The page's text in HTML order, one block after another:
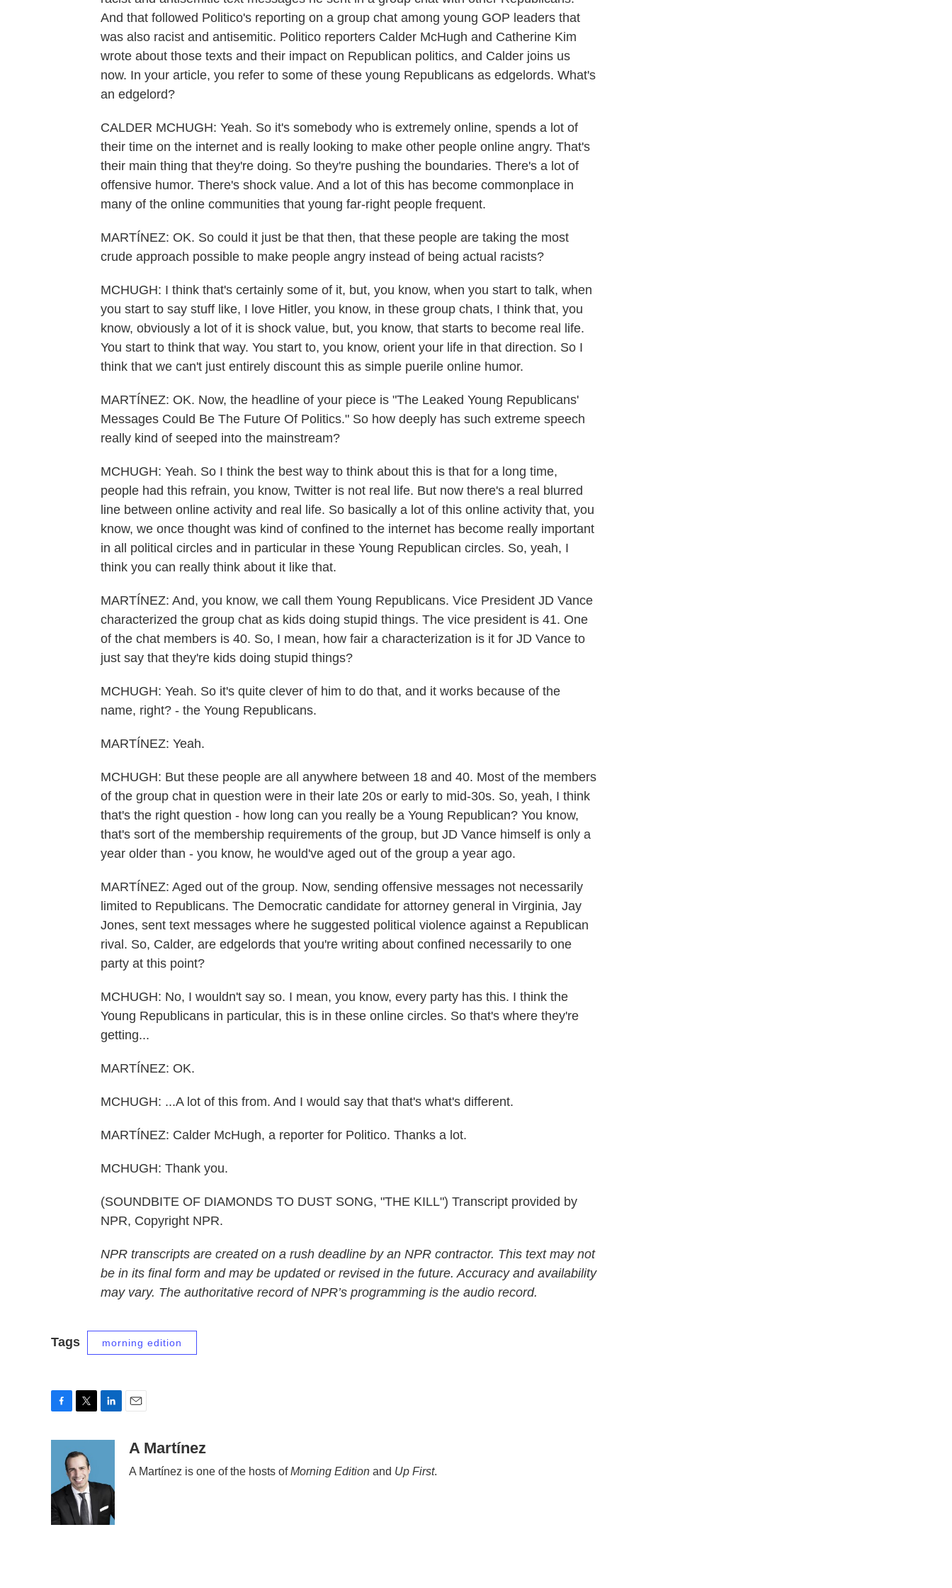
And that followed Politico's reporting on a group chat among young GOP leaders that
was also racist and antisemitic. Politico reporters Calder McHugh and Catherine Kim
wrote about those texts and their impact on Republican politics, and Calder joins us
now. In your article, you refer to some of these young Republicans as edgelords. What's
an edgelord?
CALDER MCHUGH: Yeah. So it's somebody who is extremely online, spends a lot of
their time on the internet and is really looking to make other people online angry. That's
their main thing that they're doing. So they're pushing the boundaries. There's a lot of
offensive humor. There's shock value. And a lot of this has become commonplace in
many of the online communities that young far-right people frequent.
MARTÍNEZ: OK. So could it just be that then, that these people are taking the most
crude approach possible to make people angry instead of being actual racists?
MCHUGH: I think that's certainly some of it, but, you know, when you start to talk, when
you start to say stuff like, I love Hitler, you know, in these group chats, I think that, you
know, obviously a lot of it is shock value, but, you know, that starts to become real life.
You start to think that way. You start to, you know, orient your life in that direction. So I
think that we can't just entirely discount this as simple puerile online humor.
MARTÍNEZ: OK. Now, the headline of your piece is "The Leaked Young Republicans'
Messages Could Be The Future Of Politics." So how deeply has such extreme speech
really kind of seeped into the mainstream?
MCHUGH: Yeah. So I think the best way to think about this is that for a long time,
people had this refrain, you know, Twitter is not real life. But now there's a real blurred
line between online activity and real life. So basically a lot of this online activity that, you
know, we once thought was kind of confined to the internet has become really important
in all political circles and in particular in these Young Republican circles. So, yeah, I
think you can really think about it like that.
MARTÍNEZ: And, you know, we call them Young Republicans. Vice President JD Vance
characterized the group chat as kids doing stupid things. The vice president is 41. One
of the chat members is 40. So, I mean, how fair a characterization is it for JD Vance to
just say that they're kids doing stupid things?
MCHUGH: Yeah. So it's quite clever of him to do that, and it works because of the
name, right? - the Young Republicans.
MARTÍNEZ: Yeah.
MCHUGH: But these people are all anywhere between 18 and 40. Most of the members
of the group chat in question were in their late 20s or early to mid-30s. So, yeah, I think
that's the right question - how long can you really be a Young Republican? You know,
that's sort of the membership requirements of the group, but JD Vance himself is only a
year older than - you know, he would've aged out of the group a year ago.
MARTÍNEZ: Aged out of the group. Now, sending offensive messages not necessarily
limited to Republicans. The Democratic candidate for attorney general in Virginia, Jay
Jones, sent text messages where he suggested political violence against a Republican
rival. So, Calder, are edgelords that you're writing about confined necessarily to one
party at this point?
MCHUGH: No, I wouldn't say so. I mean, you know, every party has this. I think the
Young Republicans in particular, this is in these online circles. So that's where they're
getting...
MARTÍNEZ: OK.
MCHUGH: ...A lot of this from. And I would say that that's what's different.
MARTÍNEZ: Calder McHugh, a reporter for Politico. Thanks a lot.
MCHUGH: Thank you.
(SOUNDBITE OF DIAMONDS TO DUST SONG, "THE KILL") Transcript provided by
NPR, Copyright NPR.
NPR transcripts are created on a rush deadline by an NPR contractor. This text may not
be in its final form and may be updated or revised in the future. Accuracy and availability
may vary. The authoritative record of NPR’s programming is the audio record.
Tags morning edition
o
o
k
t
t
e
r
d
a
A Martínez
A Martínez is one of the hosts ofMorning Edition and Up First.